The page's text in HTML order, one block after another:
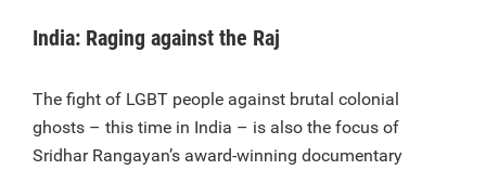
India: Raging against the Raj
The fight of LGBT people against brutal colonial
ghosts – this time in India – is also the focus of
Sridhar Rangayan’s award-winning documentary